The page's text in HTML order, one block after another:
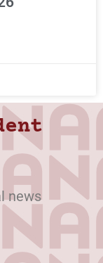
news